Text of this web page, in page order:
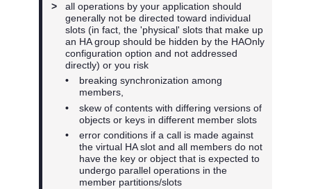
>
all operations by your application should
generally not be directed toward individual
slots (in fact, the 'physical' slots that make up
an HA group should be hidden by the HAOnly
configuration option and not addressed
directly) or you risk
•
breaking synchronization among
members,
•
skew of contents with differing versions of
objects or keys in different member slots
•
error conditions if a call is made against
the virtual HA slot and all members do not
have the key or object that is expected to
undergo parallel operations in the
member partitions/slots